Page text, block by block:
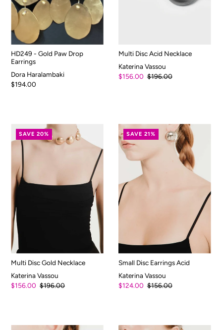
HD249 - Gold Paw Drop
Earrings
Dora Haralambaki
$194.00
Multi Disc Acid Necklace
Katerina Vassou
$156.00 $196.00
SAVE 20%
Multi Disc Gold Necklace
Katerina Vassou
$156.00 $196.00
SAVE 21%
Small Disc Earrings Acid
Katerina Vassou
$124.00 $156.00